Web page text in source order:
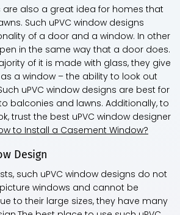
are also a great idea for homes that
Such uPVC window designs
of a door and a window. In other
in the same way that a door does.
of it is made with glass, they give
a window – the ability to look out
uPVC window designs are best for
balconies and lawns. Additionally, to
trust the best uPVC window designer
to Install a Casement Window?
Design
such uPVC window designs do not
windows and cannot be
to their large sizes, they have many